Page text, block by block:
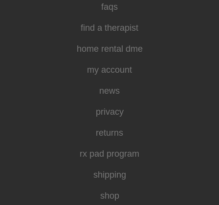
faqs
find a therapist
home rental dme
my account
news
privacy
returns
rx pad program
shipping
shop